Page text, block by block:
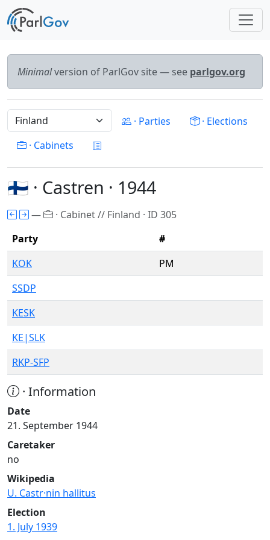
Minimalversion of ParlGov site — see parlgov.org
· Parties
· Elections
· Cabinets
🇫🇮 · Castren · 1944
—
· Cabinet // Finland · ID 305
Party
#
KOK
PM
SSDP
KESK
KE|SLK
RKP-SFP
· Information
Date
21. September 1944
Caretaker
no
Wikipedia
U. Castr·nin hallitus
Election
1. July 1939